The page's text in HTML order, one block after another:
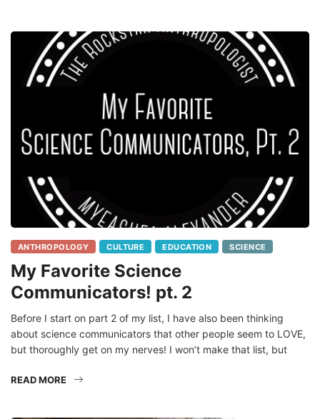
ANTHROPOLOGY CULTURE EDUCATION SCIENCE
My Favorite Science
Communicators! pt. 2
Before I start on part 2 of my list, I have also been thinking
about science communicators that other people seem to LOVE,
but thoroughly get on my nerves! I won’t make that list, but
READ MORE